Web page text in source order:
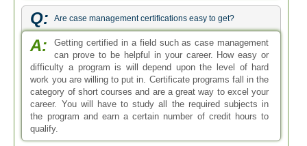
Q: Are case management certifications easy to get?
A:
Getting certified in a field such as case management
can prove to be helpful in your career. How easy or
difficulty a program is will depend upon the level of hard
work you are willing to put in. Certificate programs fall in the
category of short courses and are a great way to excel your
career. You will have to study all the required subjects in
the program and earn a certain number of credit hours to
qualify.